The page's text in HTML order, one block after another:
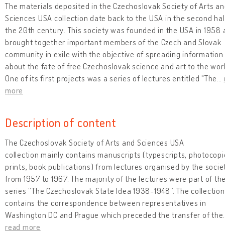
The materials deposited in the Czechoslovak Society of Arts
Sciences USA collection date back to the USA in the second
the 20th century. This society was founded in the USA in 1958
brought together important members of the Czech and Slovak
community in exile with the objective of spreading information
about the fate of free Czechoslovak science and art to the
One of its first projects was a series of lectures entitled "The
more
Description of content
The Czechoslovak Society of Arts and Sciences USA
collection mainly contains manuscripts (typescripts,
prints, book publications) from lectures organised by the
from 1957 to 1967. The majority of the lectures were part of
series “The Czechoslovak State Idea 1938-1948”. The
contains the correspondence between representatives in
Washington DC and Prague which preceded the transfer of the
read more